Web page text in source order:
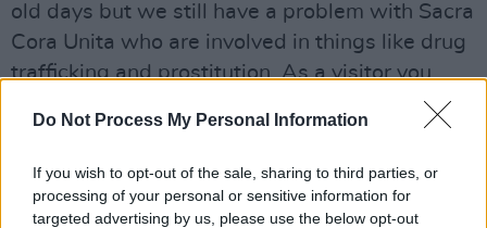
Do Not Process My Personal Information
If you wish to opt-out of the sale, sharing to third parties, or
processing of your personal or sensitive information for
targeted advertising by us, please use the below opt-out
old days but we still have a problem with Sacra
Cora Unita who are involved in things like drug
trafficking and prostitution. As a visitor you
won’t notice or be effected by it because it’s all
happening in the background.”
Lest the Puglia Tourist Board take offence, she
quickly adds: “Bari is beautiful and nowadays